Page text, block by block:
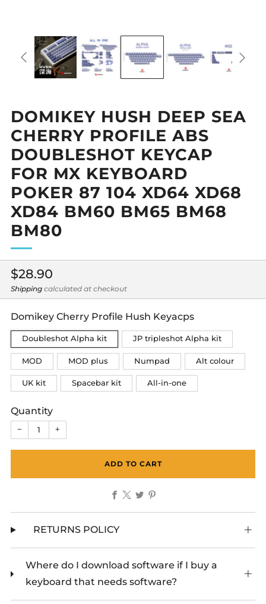
DOMIKEY HUSH DEEP SEA
CHERRY PROFILE ABS
DOUBLESHOT KEYCAP
FOR MX KEYBOARD
POKER 87 104 XD64 XD68
XD84 BM60 BM65 BM68
BM80
Regular
price
$28.90
Shipping calculated at checkout
Domikey Cherry Profile Hush Keyacps
Doubleshot Alpha kit JP tripleshot Alpha kit
MOD MOD plus Numpad Alt colour
UK kit Spacebar kit All-in-one
Quantity
− +
ADD TO CART
FacebookTwitter
RETURNS POLICY
Where do I download software if I buy a
keyboard that needs software?